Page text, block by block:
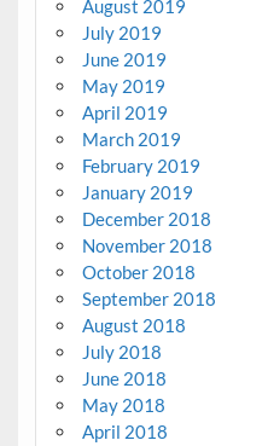
August 2019
July 2019
June 2019
May 2019
April 2019
March 2019
February 2019
January 2019
December 2018
November 2018
October 2018
September 2018
August 2018
July 2018
June 2018
May 2018
April 2018